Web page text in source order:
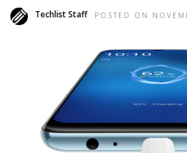
Techlist Staff POSTED ON